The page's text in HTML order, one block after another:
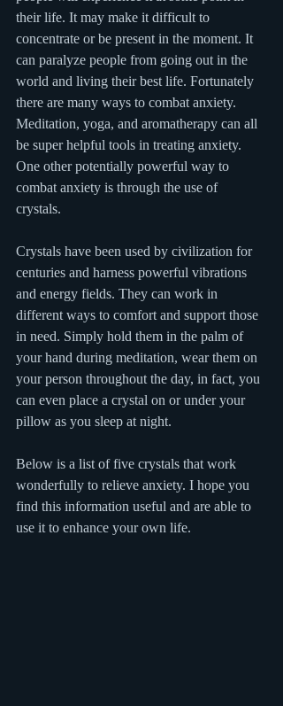
their life. It may make it difficult to
concentrate or be present in the moment. It
can paralyze people from going out in the
world and living their best life. Fortunately
there are many ways to combat anxiety.
Meditation, yoga, and aromatherapy can all
be super helpful tools in treating anxiety.
One other potentially powerful way to
combat anxiety is through the use of
crystals.
Crystals have been used by civilization for
centuries and harness powerful vibrations
and energy fields. They can work in
different ways to comfort and support those
in need. Simply hold them in the palm of
your hand during meditation, wear them on
your person throughout the day, in fact, you
can even place a crystal on or under your
pillow as you sleep at night.
Below is a list of five crystals that work
wonderfully to relieve anxiety. I hope you
find this information useful and are able to
use it to enhance your own life.